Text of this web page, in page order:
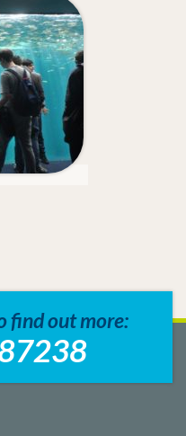
find out more: